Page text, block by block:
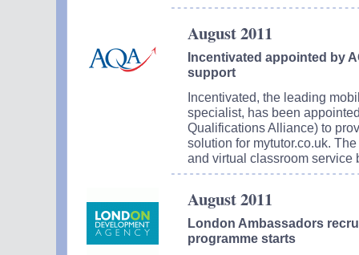
August 2011
Incentivated appointed by
support
Incentivated, the leading
specialist, has been
Qualifications Alliance) to
solution for mytutor.co.uk.
and virtual classroom service
August 2011
London Ambassadors
programme starts